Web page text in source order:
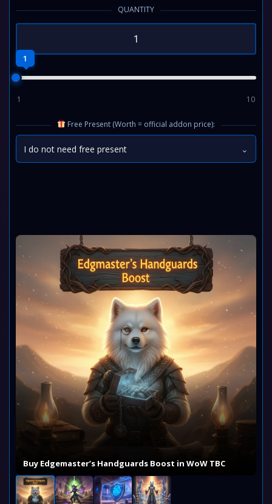
Buy Edgemaster’s Handguards Boost in WoW TBC
QUANTITY
1
1 10
Free Present (Worth = official addon price):
I do not need free present ⌄